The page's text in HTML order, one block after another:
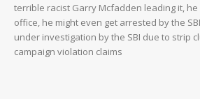
terrible racist Garry Mcfadden leading it,
office, he might even get arrested by the
under investigation by the SBI due to strip
campaign violation claims